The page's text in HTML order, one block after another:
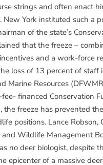
strings and often enact
New York instituted such a
of the state’s
that the freeze –
and a work-force
loss of 13 percent of staff
Marine Resources
financed Conservation
the freeze has prevented
positions. Lance Robson,
and Wildlife Management
no deer biologist, despite
epicenter of a massive